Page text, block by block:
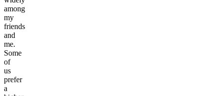
among
my
friends
and
me.
Some
of
us
prefer
a